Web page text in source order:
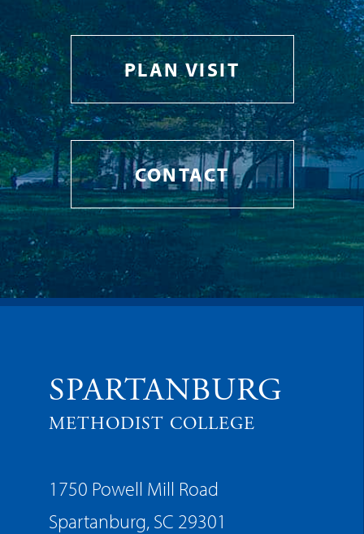
PLAN VISIT
CONTACT
SPARTANBURG
METHODIST COLLEGE
1750 Powell Mill Road
Spartanburg, SC 29301